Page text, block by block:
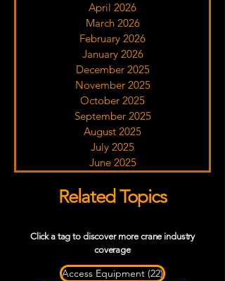
April 2026
March 2026
February 2026
January 2026
December 2025
November 2025
October 2025
September 2025
August 2025
July 2025
June 2025
Related Topics
Click a tag to discover more crane industry
coverage
Access Equipment (22)22 posts